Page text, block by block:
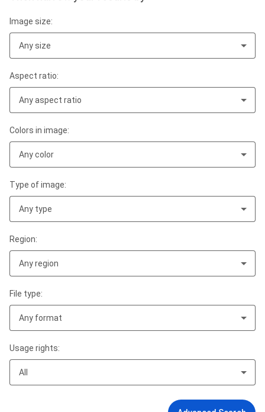
Image size:
Any size
Aspect ratio:
Any aspect ratio
Colors in image:
Any color
Type of image:
Any type
Region:
Any region
File type:
Any format
Usage rights:
All